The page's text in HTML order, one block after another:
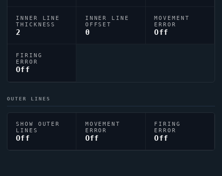
INNER LINE
THICKNESS
2
INNER LINE
OFFSET
0
MOVEMENT
ERROR
Off
FIRING
ERROR
Off
OUTER LINES
SHOW OUTER
LINES
Off
MOVEMENT
ERROR
Off
FIRING
ERROR
Off